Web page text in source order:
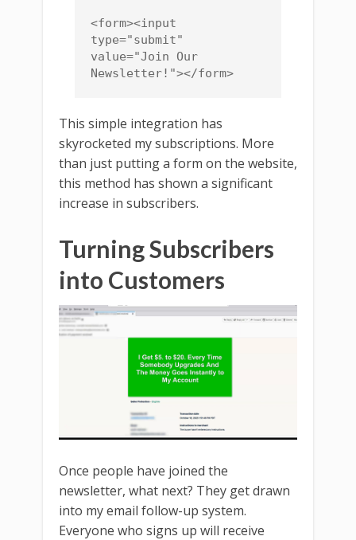
<form><input
type="submit"
value="Join Our
Newsletter!"></form>
This simple integration has
skyrocketed my subscriptions. More
than just putting a form on the website,
this method has shown a significant
increase in subscribers.
Turning Subscribers
into Customers
Once people have joined the
newsletter, what next? They get drawn
into my email follow-up system.
Everyone who signs up will receive